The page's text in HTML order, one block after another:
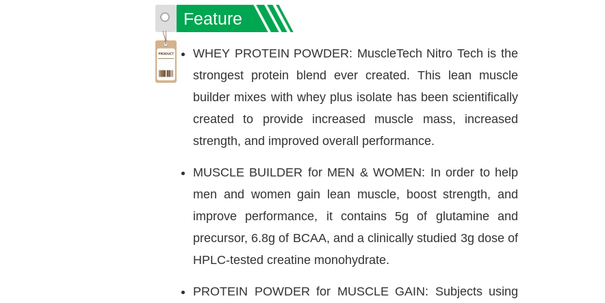
Feature
WHEY PROTEIN POWDER: MuscleTech Nitro Tech is the
strongest protein blend ever created. This lean muscle
builder mixes with whey plus isolate has been scientifically
created to provide increased muscle mass, increased
strength, and improved overall performance.
MUSCLE BUILDER for MEN & WOMEN: In order to help
men and women gain lean muscle, boost strength, and
improve performance, it contains 5g of glutamine and
precursor, 6.8g of BCAA, and a clinically studied 3g dose of
HPLC-tested creatine monohydrate.
PROTEIN POWDER for MUSCLE GAIN: Subjects using